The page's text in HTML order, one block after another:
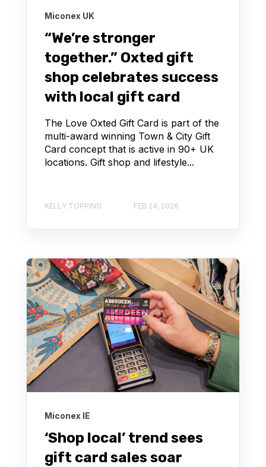
Miconex UK
“We’re stronger
together.” Oxted gift
shop celebrates success
with local gift card
The Love Oxted Gift Card is part of the
multi-award winning Town & City Gift
Card concept that is active in 90+ UK
locations. Gift shop and lifestyle...
KELLY TOPPING FEB 24, 2026
Miconex IE
‘Shop local’ trend sees
gift card sales soar